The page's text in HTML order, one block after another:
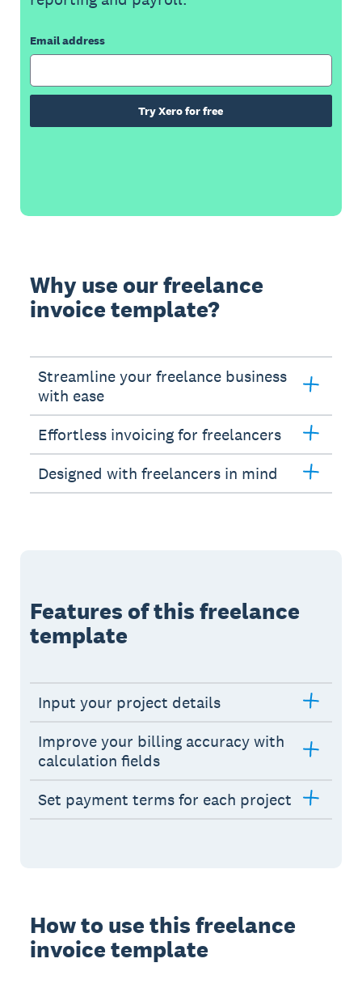
Email address
Try Xero for free
Why use our freelance
invoice template?
Streamline your freelance business
with ease
Effortless invoicing for freelancers
Designed with freelancers in mind
Features of this freelance
template
Input your project details
Improve your billing accuracy with
calculation fields
Set payment terms for each project
How to use this freelance
invoice template